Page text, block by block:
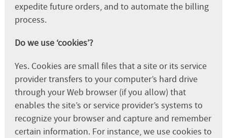
expedite future orders, and to automate the billing
process.
Do we use ‘cookies’?
Yes. Cookies are small files that a site or its service
provider transfers to your computer’s hard drive
through your Web browser (if you allow) that
enables the site’s or service provider’s systems to
recognize your browser and capture and remember
certain information. For instance, we use cookies to